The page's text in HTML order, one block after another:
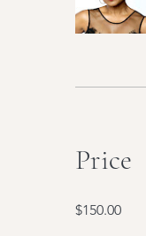
Price
$150.00